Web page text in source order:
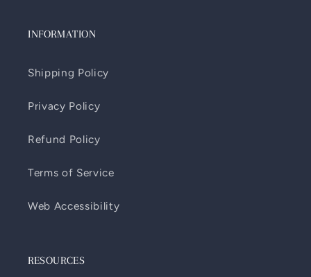
INFORMATION
Shipping Policy
Privacy Policy
Refund Policy
Terms of Service
Web Accessibility
RESOURCES